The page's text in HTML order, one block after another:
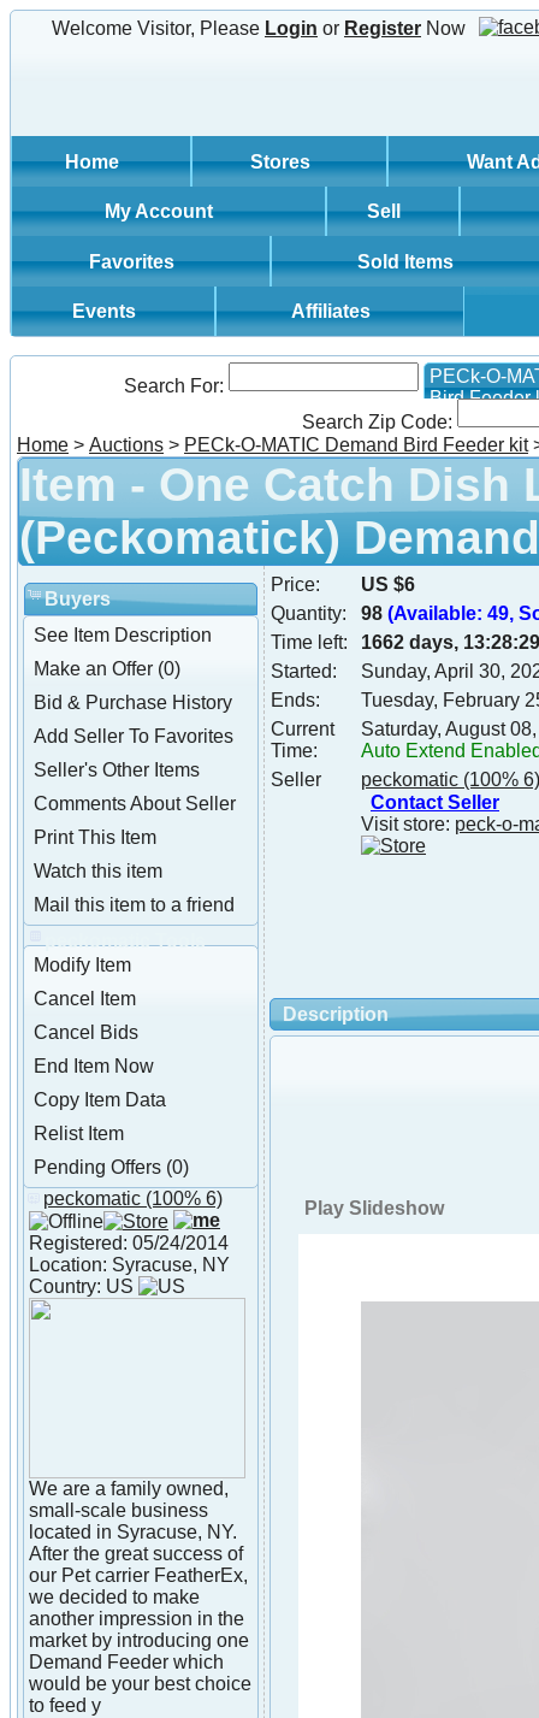
Welcome Visitor, Please Login or Register Now
Home Stores Want
My Account Sell
Favorites Sold Items
Events Affiliates
Search For:
PECk-O-
Bird Feeder
Search Zip Code:
Home > Auctions > PECk-O-MATIC Demand Bird Feeder kit
Item - One Catch
(Peckomatick)
Buyers
See Item Description
Make an Offer (0)
Bid & Purchase History
Add Seller To Favorites
Seller's Other Items
Comments About Seller
Print This Item
Watch this item
Mail this item to a friend
peckomatic Tools
Modify Item
Cancel Item
Cancel Bids
End Item Now
Copy Item Data
Relist Item
Pending Offers (0)
About peckomatic
peckomatic (100% 6)
Registered: 05/24/2014
Location: Syracuse, NY
Country: US
We are a family owned,
small-scale business
located in Syracuse, NY.
After the great success of
our Pet carrier FeatherEx,
we decided to make
another impression in the
market by introducing one
Demand Feeder which
would be your best choice
to feed y
Price:
US $6
Quantity:
98 (Available: 49,
Time left:
1662 days, 13:28:28
Started:
Sunday, April 30,
Ends:
Tuesday, February
Current
Time:
Saturday, August
Auto Extend
Seller
peckomatic (100% 6)
Contact Seller
Visit store: peck-o-
Description
Play Slideshow